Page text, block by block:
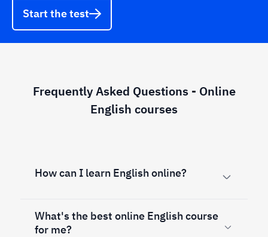
Start the test
Frequently Asked Questions - Online
English courses
How can I learn English online?
What's the best online English course
for me?